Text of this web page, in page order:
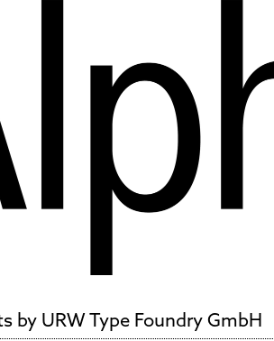
by URW Type Foundry GmbH